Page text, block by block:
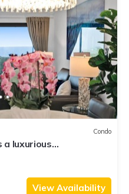
Condo
a luxurious
in FMB
View Availability